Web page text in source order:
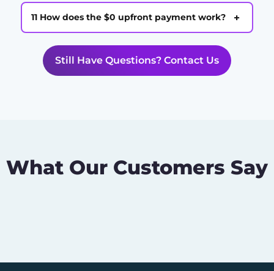
11 How does the $0 upfront payment work? +
Still Have Questions? Contact Us
What Our Customers Say